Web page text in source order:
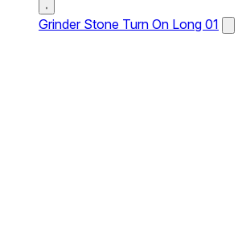
Grinder Stone Turn On Long 01